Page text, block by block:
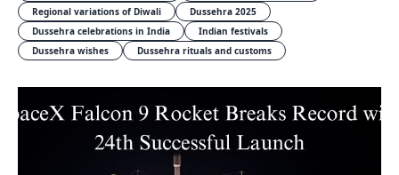
Regional variations of Diwali
Dussehra 2025
Dussehra celebrations in India
Indian festivals
Dussehra wishes
Dussehra rituals and customs